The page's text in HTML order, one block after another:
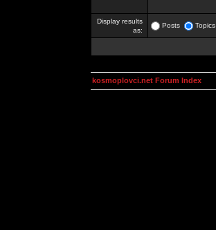
Display results
as:
Posts Topics
kosmoplovci.net Forum Index